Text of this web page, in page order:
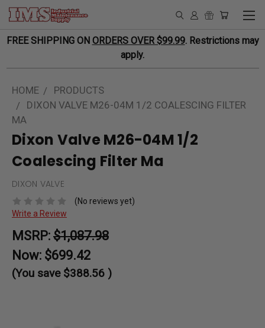
FREE SHIPPING ON ORDERS OVER $99.99. Restrictions may
apply.
HOME
PRODUCTS
DIXON VALVE M26-04M 1/2 COALESCING FILTER
MA
Dixon Valve M26-04M 1/2
Coalescing Filter Ma
DIXON VALVE
(No reviews yet)
Write a Review
MSRP: $1,087.98
Now: $699.42
(You save $388.56 )